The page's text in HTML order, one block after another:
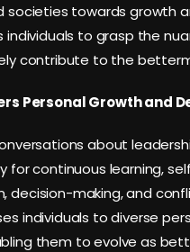
societies towards growth
to grasp the
contribute to the
Personal Growth and
about
for continuous learning,
decision-making, and
individuals to diverse
them to evolve as